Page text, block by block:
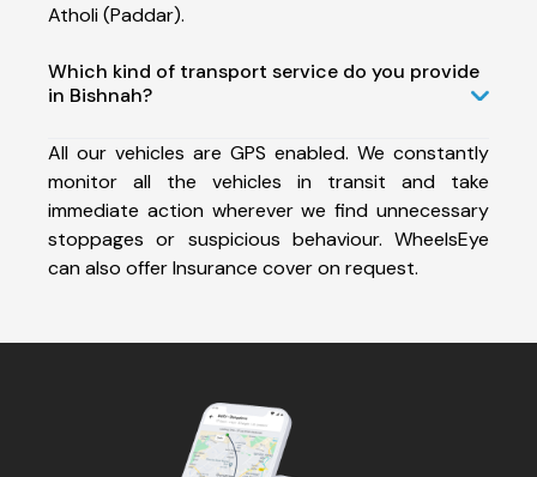
Atholi (Paddar).
Which kind of transport service do you provide
in Bishnah?
All our vehicles are GPS enabled. We constantly
monitor all the vehicles in transit and take
immediate action wherever we find unnecessary
stoppages or suspicious behaviour. WheelsEye
can also offer Insurance cover on request.